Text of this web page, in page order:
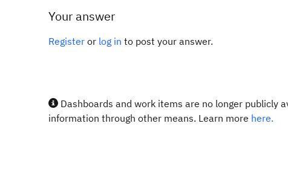
Your answer
Register or log in to post your answer.
Dashboards and work items are no longer publicly
information through other means. Learn more here.